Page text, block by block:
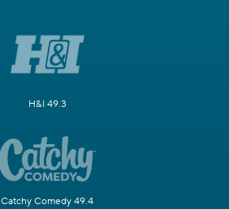
H&I 49.3
Catchy Comedy 49.4